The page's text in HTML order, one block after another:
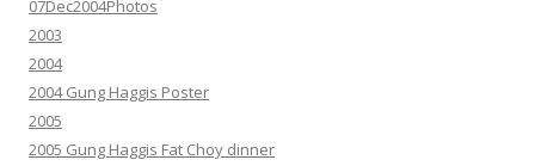
07Dec2004Photos
2003
2004
2004 Gung Haggis Poster
2005
2005 Gung Haggis Fat Choy dinner